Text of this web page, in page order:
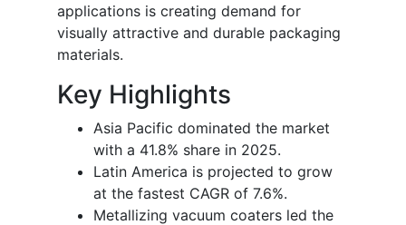
applications is creating demand for
visually attractive and durable packaging
materials.
Key Highlights
Asia Pacific dominated the market
with a 41.8% share in 2025.
Latin America is projected to grow
at the fastest CAGR of 7.6%.
Metallizing vacuum coaters led the